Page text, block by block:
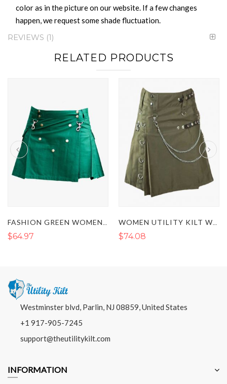
color as in the picture on our website. If a few changes
happen, we request some shade fluctuation.
REVIEWS 1
RELATED PRODUCTS
$64.97 $74.08
Westminster blvd, Parlin, NJ 08859, United States
+1 917-905-7245
support@theutilitykilt.com
INFORMATION